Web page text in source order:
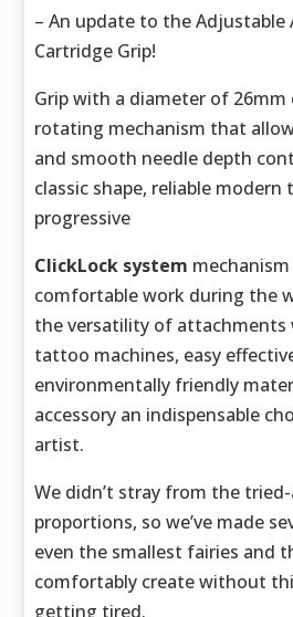
– An update to the Adjustable
Cartridge Grip!
Grip with a diameter of
rotating mechanism that
and smooth needle depth
classic shape, reliable modern
progressive
ClickLock system
comfortable work during the
the versatility of attachments
tattoo machines, easy
environmentally friendly
accessory an indispensable
artist.
We didn’t stray from the
proportions, so we’ve made
even the smallest fairies and
comfortably create without
getting tired.